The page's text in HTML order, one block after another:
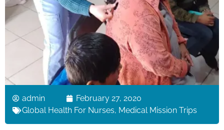
admin
February 27, 2020
Global Health For Nurses, Medical Mission Trips